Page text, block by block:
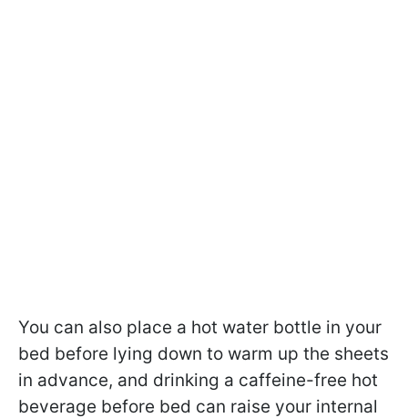
You can also place a hot water bottle in your
bed before lying down to warm up the sheets
in advance, and drinking a caffeine-free hot
beverage before bed can raise your internal